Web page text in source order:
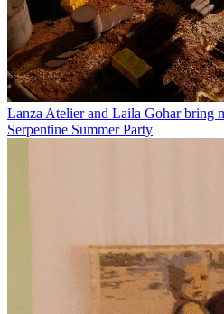
Lanza Atelier and Laila Gohar bring
Serpentine Summer Party